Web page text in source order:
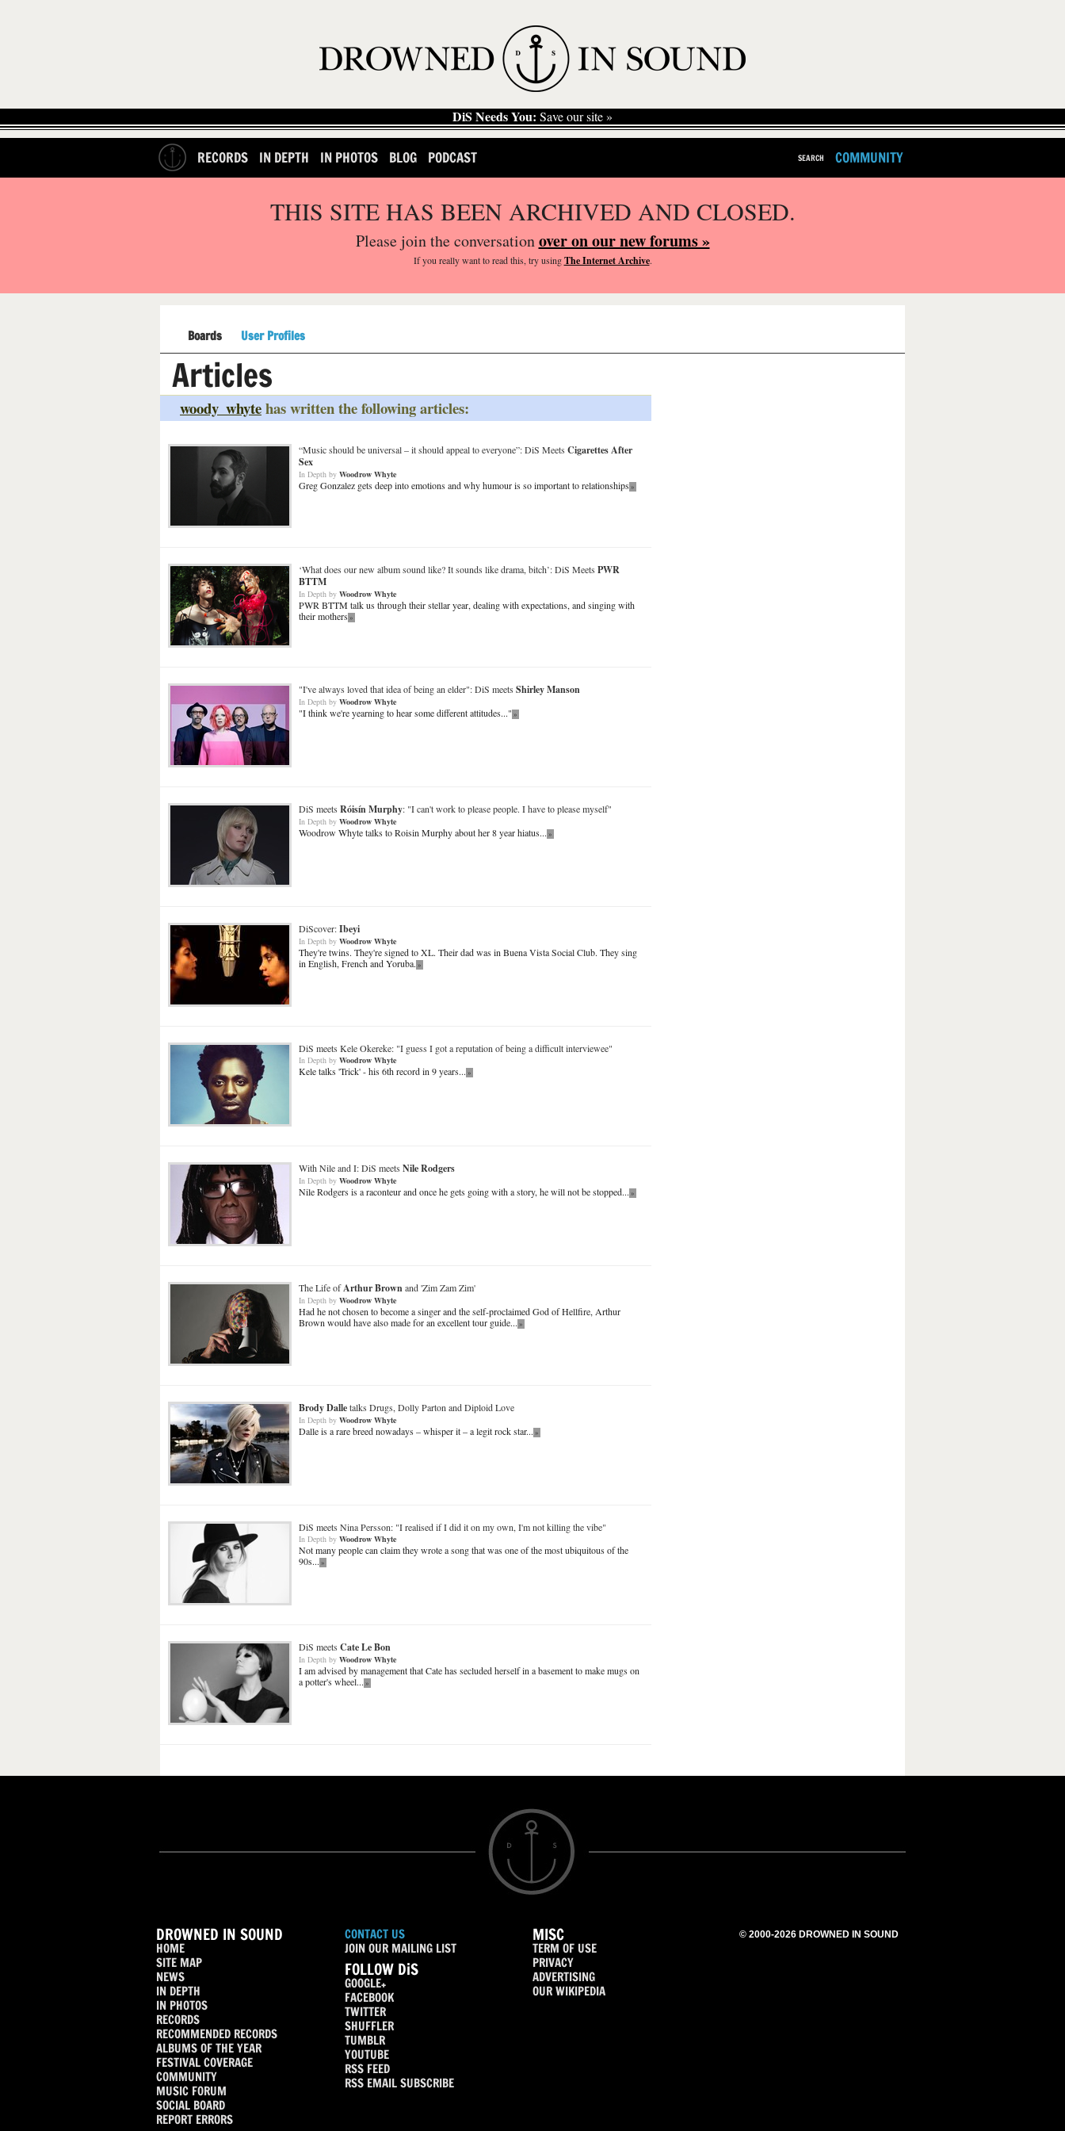
DiS Needs You: Save our site »
RECORDS IN DEPTH IN PHOTOS BLOG PODCAST SEARCH COMMUNITY
THIS SITE HAS BEEN ARCHIVED AND CLOSED.
Please join the conversationover on our new forums »
If you reallywant to read this, try usingThe Internet Archive.
Boards User Profiles
Articles
woody_whytehas written the following articles:
“Music should be universal – it should appeal to everyone”: DiS Meets Cigarettes After
Sex
In Depth by Woodrow Whyte
Greg Gonzalez gets deep into emotions and why humour is so important to relationships»
‘What does our new album sound like? It sounds like drama, bitch’: DiS Meets PWR
BTTM
In Depth by Woodrow Whyte
PWR BTTM talk us through their stellar year, dealing with expectations, and singing with
their mothers»
"I've always loved that idea of being an elder": DiS meets Shirley Manson
In Depth by Woodrow Whyte
"I think we're yearning to hear some different attitudes..." »
DiS meets Róisín Murphy: "I can't work to please people. I have to please myself"
In Depth by Woodrow Whyte
Woodrow Whyte talks to Roisin Murphy about her 8 year hiatus... »
DiScover:Ibeyi
In Depth by Woodrow Whyte
They're twins. They're signed to XL. Their dad was in Buena Vista Social Club. They sing
in English, French and Yoruba. »
DiS meets Kele Okereke: "I guess I got a reputation of being a difficult interviewee"
In Depth by Woodrow Whyte
Kele talks 'Trick' - his 6th record in 9 years... »
With Nile and I: DiS meets Nile Rodgers
In Depth by Woodrow Whyte
Nile Rodgers is a raconteur and once he gets going with a story, he will not be stopped... »
The Life ofArthur Brownand 'Zim Zam Zim'
In Depth by Woodrow Whyte
Had he not chosen to become a singer and the self-proclaimed God of Hellfire, Arthur
Brown would have also made for an excellent tour guide... »
Brody Dalletalks Drugs, Dolly Parton and Diploid Love
In Depth by Woodrow Whyte
Dalle is a rare breed nowadays – whisper it – a legit rock star... »
DiS meets Nina Persson: "I realised if I did it on my own, I'm not killing the vibe"
In Depth by Woodrow Whyte
Not many people can claim they wrote a song that was one of the most ubiquitous of the
90s... »
DiS meets Cate Le Bon
In Depth by Woodrow Whyte
I am advised by management that Cate has secluded herself in a basement to make mugs on
a potter's wheel... »
DROWNED IN SOUND
HOME
SITE MAP
NEWS
IN DEPTH
IN PHOTOS
RECORDS
RECOMMENDED RECORDS
ALBUMS OF THE YEAR
FESTIVAL COVERAGE
COMMUNITY
MUSIC FORUM
SOCIAL BOARD
REPORT ERRORS
CONTACT US
JOIN OUR MAILING LIST
FOLLOW DiS
GOOGLE+
FACEBOOK
TWITTER
SHUFFLER
TUMBLR
YOUTUBE
RSS FEED
RSS EMAIL SUBSCRIBE
MISC
TERM OF USE
PRIVACY
ADVERTISING
OUR WIKIPEDIA
© 2000-2026 DROWNED IN SOUND